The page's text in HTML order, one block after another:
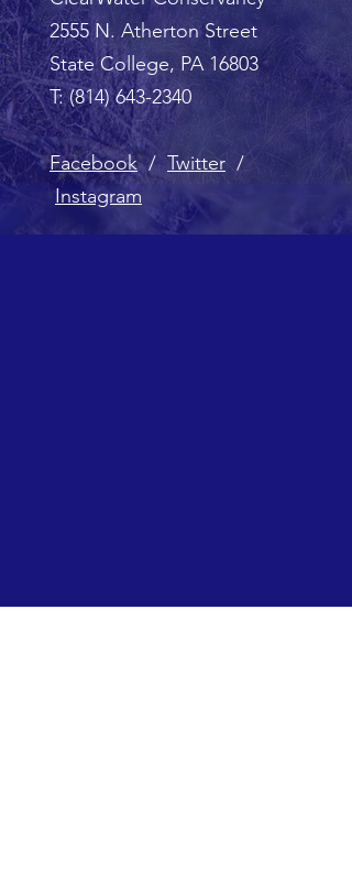
2555 N. Atherton Street
State College, PA 16803
T:(814) 643-2340
Facebook/ Twitter /
Instagram